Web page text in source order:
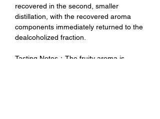
recovered in the second, smaller
distillation, with the recovered aroma
components immediately returned to the
dealcoholized fraction.
Tasting Notes：The fruity aroma is